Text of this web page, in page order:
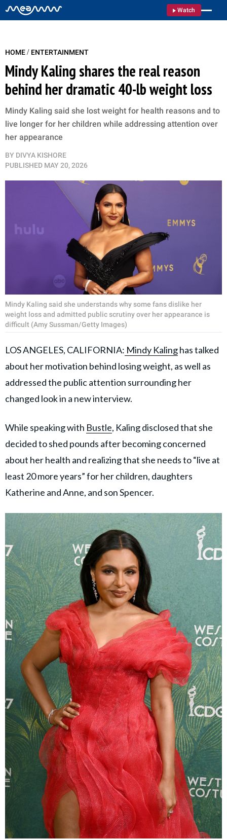
Watch
HOME/ ENTERTAINMENT
Mindy Kaling shares the real reason
behind her dramatic 40-lb weight loss
Mindy Kaling said she lost weight for health reasons and to
live longer for her children while addressing attention over
her appearance
BY DIVYA KISHORE
PUBLISHED MAY 20, 2026
Mindy Kaling said she understands why some fans dislike her
weight loss and admitted public scrutiny over her appearance is
difficult (Amy Sussman/Getty Images)
LOS ANGELES, CALIFORNIA: Mindy Kalinghas talked
about her motivation behind losing weight, as well as
addressed the public attention surrounding her
changed look in a new interview.
While speaking with Bustle, Kaling disclosed that she
decided to shed pounds after becoming concerned
about her health and realizing that she needs to “live at
least 20 more years” for her children, daughters
Katherine and Anne, and son Spencer.